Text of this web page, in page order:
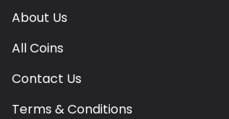
About Us
All Coins
Contact Us
Terms & Conditions